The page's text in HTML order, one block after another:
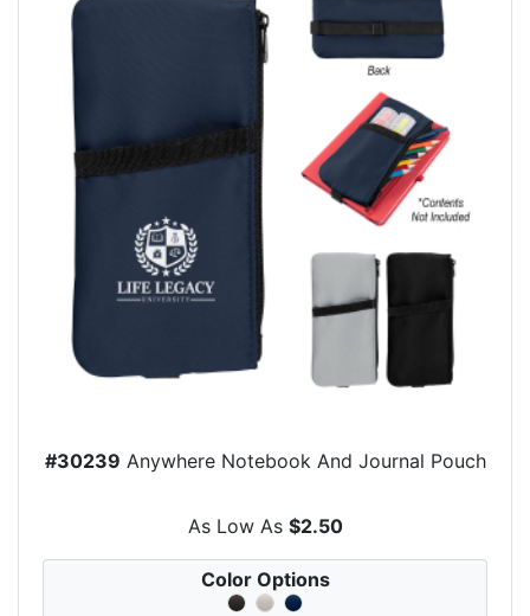
#30239 Anywhere Notebook And Journal Pouch
As Low As $2.50
Color Options